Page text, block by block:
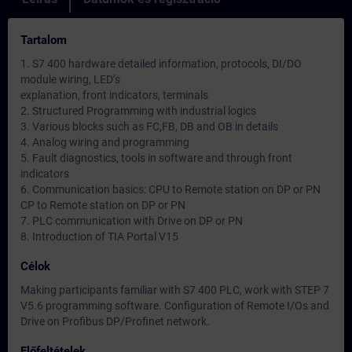
Tartalom
1. S7 400 hardware detailed information, protocols, DI/DO
module wiring, LED’s
explanation, front indicators, terminals
2. Structured Programming with industrial logics
3. Various blocks such as FC,FB, DB and OB in details
4. Analog wiring and programming
5. Fault diagnostics, tools in software and through front
indicators
6. Communication basics: CPU to Remote station on DP or PN
CP to Remote station on DP or PN
7. PLC communication with Drive on DP or PN
8. Introduction of TIA Portal V15
Célok
Making participants familiar with S7 400 PLC, work with STEP 7
V5.6 programming software. Configuration of Remote I/Os and
Drive on Profibus DP/Profinet network.